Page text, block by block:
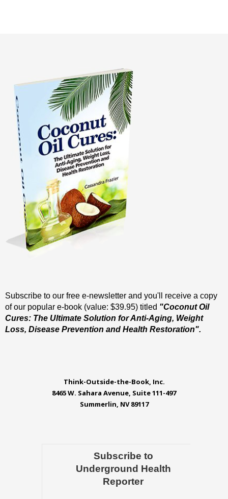
Subscribe to our free e-newsletter and you'll receive a copy
of our popular e-book (value: $39.95) titled "Coconut Oil
Cures: The Ultimate Solution for Anti-Aging, Weight
Loss, Disease Prevention and Health Restoration".
Think-Outside-the-Book, Inc.
8465 W. Sahara Avenue, Suite 111-497
Summerlin, NV 89117